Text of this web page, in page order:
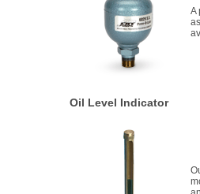
A
Oil Level Indicator